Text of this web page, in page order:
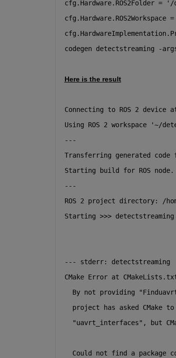
cfg.Hardware.ROS2Folder
codegen detectstreaming -
Here is the result
Connecting to ROS 2 device
Using ROS 2 workspace '~/
---
Transferring generated
Starting build for ROS node.
---
ROS 2 project directory: /
Starting >>> detectstreaming
--- stderr: detectstreaming
CMake Error at
By not providing
project has asked CMake
"uavrt_interfaces", but
Could not find a package